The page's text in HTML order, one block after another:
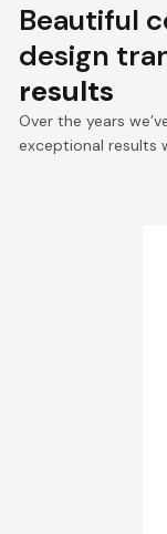
Beautiful
design
results
Over the years
exceptional results